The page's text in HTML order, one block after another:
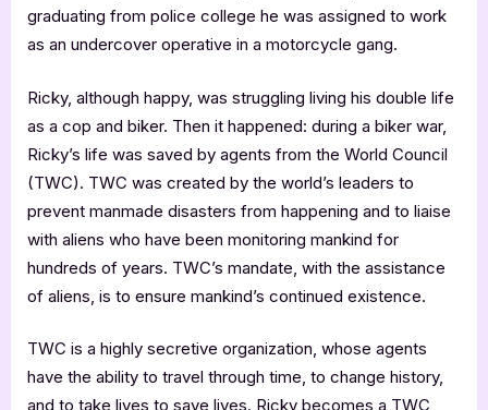
graduating from police college he was assigned to work
as an undercover operative in a motorcycle gang.
Ricky, although happy, was struggling living his double life
as a cop and biker. Then it happened: during a biker war,
Ricky’s life was saved by agents from the World Council
(TWC). TWC was created by the world’s leaders to
prevent manmade disasters from happening and to liaise
with aliens who have been monitoring mankind for
hundreds of years. TWC’s mandate, with the assistance
of aliens, is to ensure mankind’s continued existence.
TWC is a highly secretive organization, whose agents
have the ability to travel through time, to change history,
and to take lives to save lives. Ricky becomes a TWC